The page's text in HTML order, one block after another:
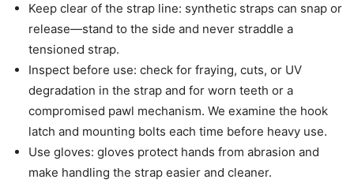
Keep clear of the strap line: synthetic straps can snap or
release—stand to the side and never straddle a
tensioned strap.
Inspect before use: check for fraying, cuts, or UV
degradation in the strap and for worn teeth or a
compromised pawl mechanism. We examine the hook
latch and mounting bolts each time before heavy use.
Use gloves: gloves protect hands from abrasion and
make handling the strap easier and cleaner.